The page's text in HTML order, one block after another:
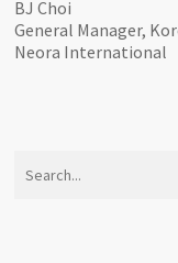
BJ Choi
General Manager,
Neora International